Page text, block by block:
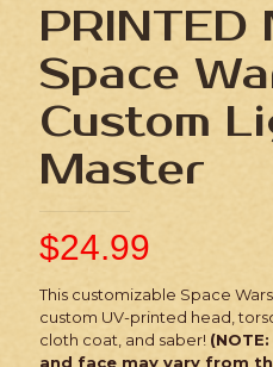
Space
Custom
Master
$24.99
This customizable Space
custom UV-printed head,
cloth coat, and saber!
and face may vary from